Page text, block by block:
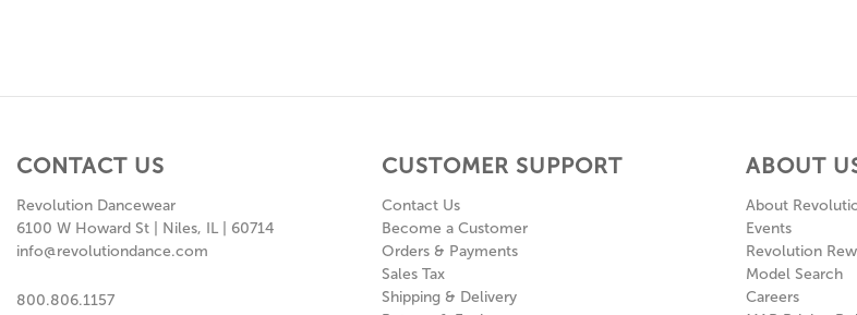
CONTACT US
Revolution Dancewear
6100 W Howard St | Niles, IL | 60714
info@revolutiondance.com
800.806.1157
CUSTOMER SUPPORT
Contact Us
Become a Customer
Orders & Payments
Sales Tax
Shipping & Delivery
ABOUT
About
Events
Revolution
Model Search
Careers